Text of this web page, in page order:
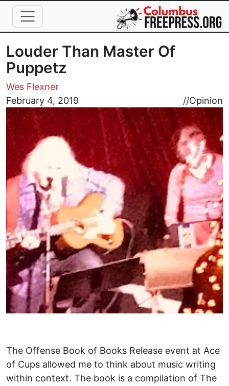
Skip to main content
Louder Than Master Of
Puppetz
Wes Flexner
February 4, 2019
//Opinion
Image
The Offense Book of Books Release event at Ace
of Cups allowed me to think about music writing
within context. The book is a compilation of The